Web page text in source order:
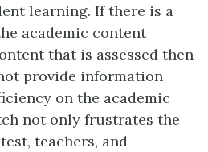
learning. If there is a
academic content
that is assessed then
provide information
on the academic
not only frustrates the
teachers, and